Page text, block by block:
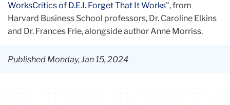
Prior to her work as a consultant, Taylor lived in
London and Los Angeles, working on the
and at a talent agency in the entertainment
industry, respectively.
Currently, Taylor lives and works in NYC, and
WorksCritics of D.E.I. Forget That It Works", from
Harvard Business School professors, Dr. Caroline Elkins
and Dr. Frances Frie, alongside author Anne Morriss.
Published Monday, Jan 15, 2024